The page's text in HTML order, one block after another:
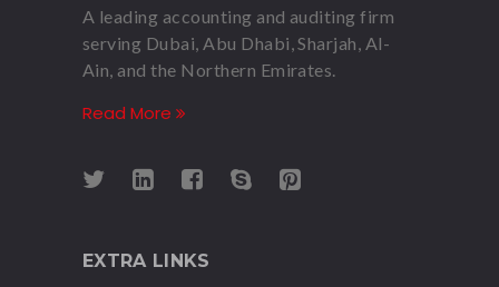
A leading accounting and auditing firm
serving Dubai, Abu Dhabi, Sharjah, Al-
Ain, and the Northern Emirates.
Read More
EXTRA LINKS